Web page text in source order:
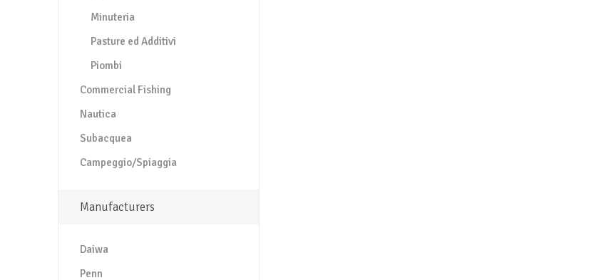
Minuteria
Pasture ed Additivi
Piombi
Commercial Fishing
Nautica
Subacquea
Campeggio/Spiaggia
Manufacturers
Daiwa
Penn